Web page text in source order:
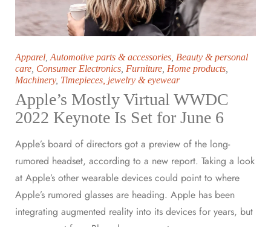
Apparel Automotive parts & accessories Beauty & personal
care Consumer Electronics Furniture Home products
Machinery, Timepieces, jewelry & eyewear
Apple’s Mostly Virtual WWDC
2022 Keynote Is Set for June 6
Apple’s board of directors got a preview of the long-
rumored headset, according to a new report. Taking a look
at Apple’s other wearable devices could point to where
Apple’s rumored glasses are heading. Apple has been
integrating augmented reality into its devices for years, but